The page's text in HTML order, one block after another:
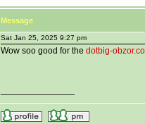
Message
Sat Jan 25, 2025 9:27 pm
Wow soo good for the dotbig-